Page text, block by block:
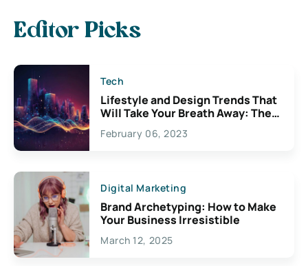
Editor Picks
Tech
Lifestyle and Design Trends That
Will Take Your Breath Away: The
Exciting Possibilities For
Creativity
February 06, 2023
Digital Marketing
Brand Archetyping: How to Make
Your Business Irresistible
March 12, 2025